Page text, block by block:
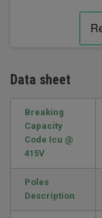
Data sheet
Breaking
Capacity
Code Icu @
415V
Poles
Description